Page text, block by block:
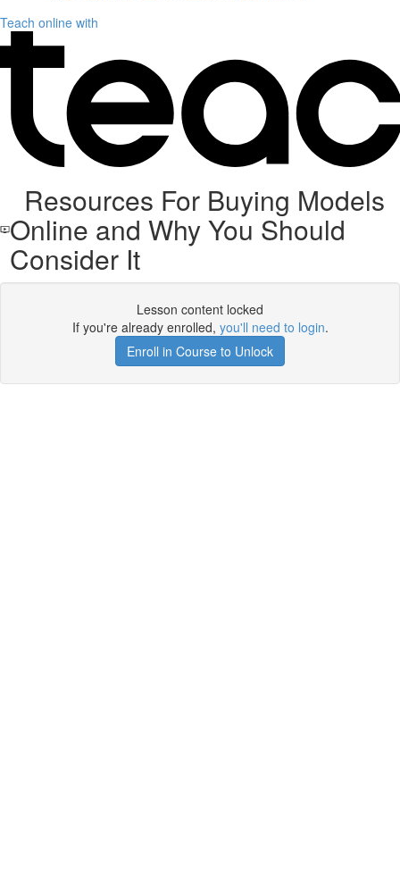
Teach online with
Resources For Buying Models
Online and Why You Should
Consider It
Lesson content locked
If you're already enrolled, you'll need to login.
Enroll in Course to Unlock